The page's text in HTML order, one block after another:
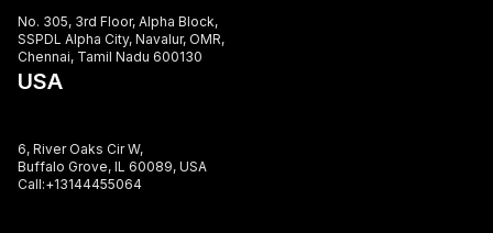
No. 305, 3rd Floor, Alpha Block,
SSPDL Alpha City, Navalur, OMR,
Chennai, Tamil Nadu 600130
USA
6, River Oaks Cir W,
Buffalo Grove, IL 60089, USA
Call:+13144455064